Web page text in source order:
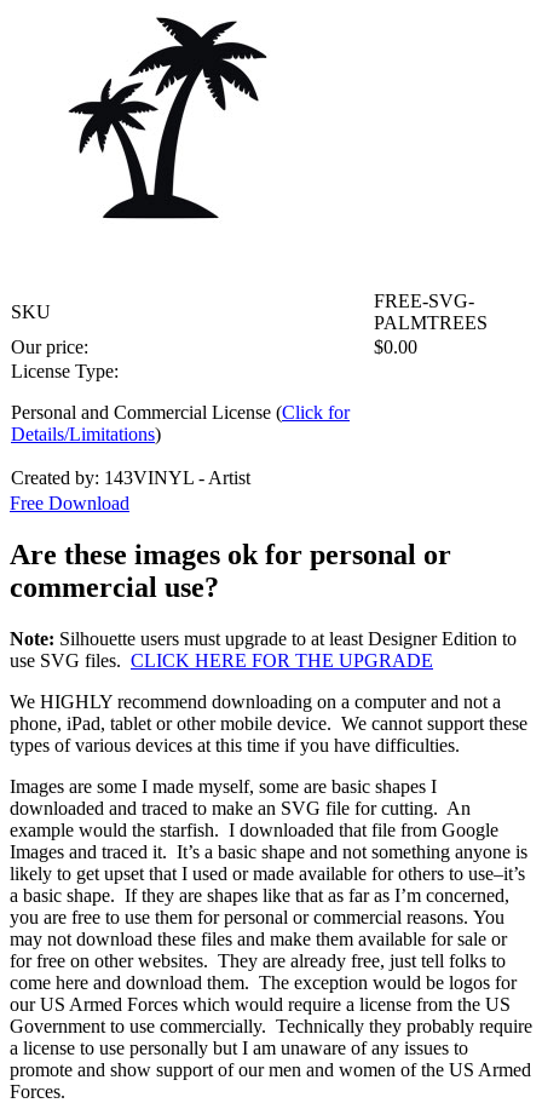
SKU
FREE-SVG-
PALMTREES
Our price:
$0.00
License Type:
Personal and Commercial License (Click for
Details/Limitations)
Created by: 143VINYL - Artist
Free Download
Are these images ok for personal or
commercial use?
Note: Silhouette users must upgrade to at least Designer Edition to
use SVG files. CLICK HERE FOR THE UPGRADE
We HIGHLY recommend downloading on a computer and not a
phone, iPad, tablet or other mobile device. We cannot support these
types of various devices at this time if you have difficulties.
Images are some I made myself, some are basic shapes I
downloaded and traced to make an SVG file for cutting. An
example would the starfish. I downloaded that file from Google
Images and traced it. It’s a basic shape and not something anyone is
likely to get upset that I used or made available for others to use–it’s
a basic shape. If they are shapes like that as far as I’m concerned,
you are free to use them for personal or commercial reasons. You
may not download these files and make them available for sale or
for free on other websites. They are already free, just tell folks to
come here and download them. The exception would be logos for
our US Armed Forces which would require a license from the US
Government to use commercially. Technically they probably require
a license to use personally but I am unaware of any issues to
promote and show support of our men and women of the US Armed
Forces.